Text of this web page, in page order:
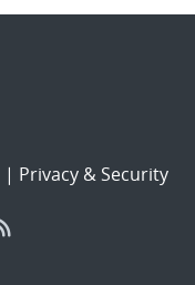
| Privacy & Security